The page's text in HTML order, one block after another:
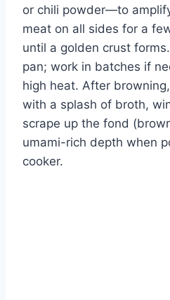
or chili powder—to
meat on all sides for a
until a golden crust
pan; work in batches if
high heat. After
with a splash of broth,
scrape up the fond
umami-rich depth when
cooker.